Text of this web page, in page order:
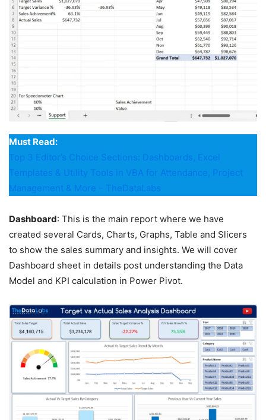
Must Read:
Top 3 Editor’s Choice Sections: Dashboards, Excel
Templates & Utility Tools in VBA for Attendance, Project
Management & More – TheDataLabs
Dashboard: This is the main report where we have
created several Cards, Charts, Graphs, Table and Slicers
to show the sales summary and insights. We will cover
Dashboard sheet in details post understanding the Data
Model and KPI calculation in Power Pivot.